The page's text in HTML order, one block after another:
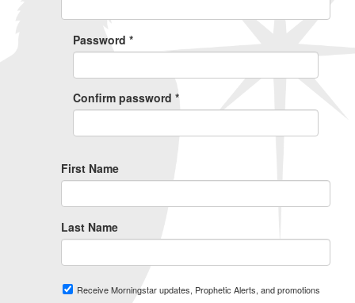
Password *
Confirm password *
First Name
Last Name
Receive Morningstar updates, Prophetic Alerts, and promotions